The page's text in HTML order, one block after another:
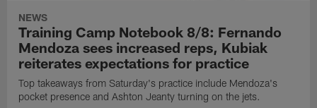
NEWS
Training Camp Notebook 8/8: Fernando
Mendoza sees increased reps, Kubiak
reiterates expectations for practice
Top takeaways from Saturday's practice include Mendoza's
pocket presence and Ashton Jeanty turning on the jets.